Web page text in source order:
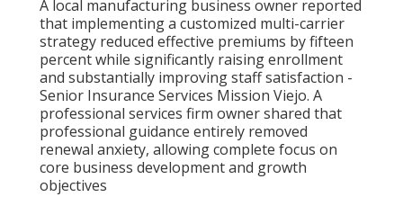
A local manufacturing business owner reported
that implementing a customized multi-carrier
strategy reduced effective premiums by fifteen
percent while significantly raising enrollment
and substantially improving staff satisfaction -
Senior Insurance Services Mission Viejo. A
professional services firm owner shared that
professional guidance entirely removed
renewal anxiety, allowing complete focus on
core business development and growth
objectives